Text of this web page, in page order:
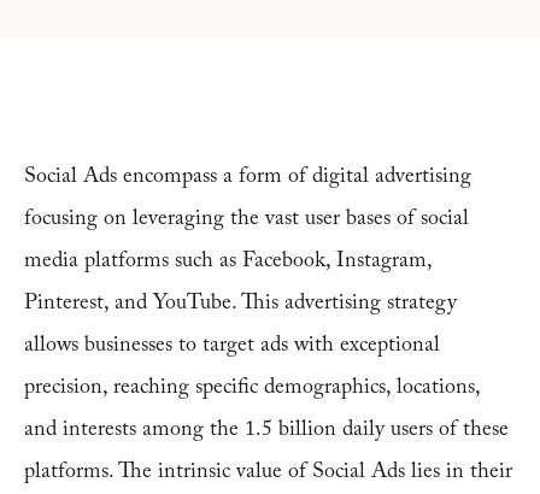
Social Ads encompass a form of digital advertising
focusing on leveraging the vast user bases of social
media platforms such as Facebook, Instagram,
Pinterest, and YouTube. This advertising strategy
allows businesses to target ads with exceptional
precision, reaching specific demographics, locations,
and interests among the 1.5 billion daily users of these
platforms. The intrinsic value of Social Ads lies in their